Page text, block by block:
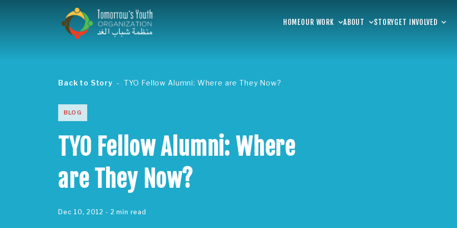
HOMEOUR WORK ABOUT STORYGET INVOLVED
Back to Story TYO Fellow Alumni: Where are They Now?
BLOG
TYO Fellow Alumni: Where
are They Now?
Dec 10, 2012 - 2 min read